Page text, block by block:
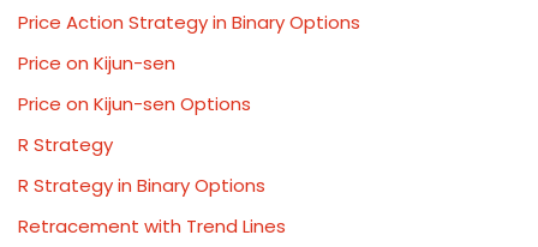
Price Action Strategy in Binary Options
Price on Kijun-sen
Price on Kijun-sen Options
R Strategy
R Strategy in Binary Options
Retracement with Trend Lines